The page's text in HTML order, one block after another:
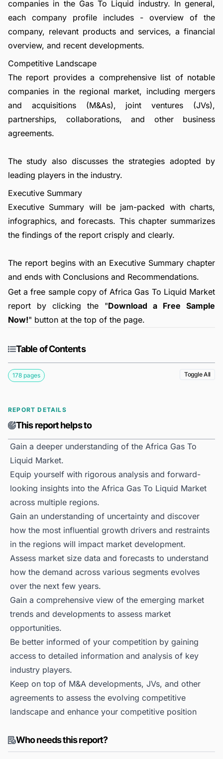
companies in the Gas To Liquid industry. In general,
each company profile includes - overview of the
company, relevant products and services, a financial
overview, and recent developments.
Competitive Landscape
The report provides a comprehensive list of notable
companies in the regional market, including mergers
and acquisitions (M&As), joint ventures (JVs),
partnerships, collaborations, and other business
agreements.
The study also discusses the strategies adopted by
leading players in the industry.
Executive Summary
Executive Summary will be jam-packed with charts,
infographics, and forecasts. This chapter summarizes
the findings of the report crisply and clearly.
The report begins with an Executive Summary chapter
and ends with Conclusions and Recommendations.
Get a free sample copy of Africa Gas To Liquid Market
report by clicking the "Download a Free Sample
Now!" button at the top of the page.
Table of Contents
178 pages Toggle All
REPORT DETAILS
This report helps to
Gain a deeper understanding of the Africa Gas To
Liquid Market.
Equip yourself with rigorous analysis and forward-
looking insights into the Africa Gas To Liquid Market
across multiple regions.
Gain an understanding of uncertainty and discover
how the most influential growth drivers and restraints
in the regions will impact market development.
Assess market size data and forecasts to understand
how the demand across various segments evolves
over the next few years.
Gain a comprehensive view of the emerging market
trends and developments to assess market
opportunities.
Be better informed of your competition by gaining
access to detailed information and analysis of key
industry players.
Keep on top of M&A developments, JVs, and other
agreements to assess the evolving competitive
landscape and enhance your competitive position
Who needs this report?